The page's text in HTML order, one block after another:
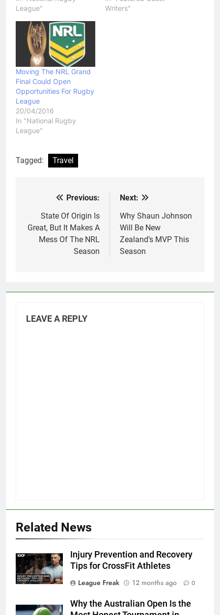
League"
Writers"
Moving The NRL Grand
Final Could Open
Opportunities For Rugby
League
20/04/2016
In "National Rugby
League"
Tagged: Travel
navigation
Previous:
State Of Origin Is
Great, But It Makes A
Mess Of The NRL
Season
Next:
Why Shaun Johnson
Will Be New
Zealand’s MVP This
Season
LEAVE A REPLY
Related News
Injury Prevention and Recovery
Tips for CrossFit Athletes
League Freak
12 months ago 0
Why the Australian Open Is the